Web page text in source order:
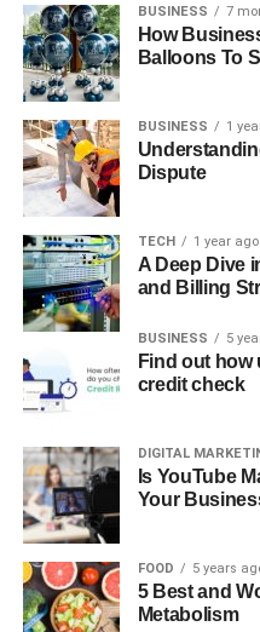
BUSINESS 7
How
Balloons To
BUSINESS 1
Dispute
TECH 1 year ago
A Deep Dive
and Billing
BUSINESS 5
Find out how
credit check
DIGITAL
Is YouTube
Your
FOOD 5 years
5 Best and
Metabolism